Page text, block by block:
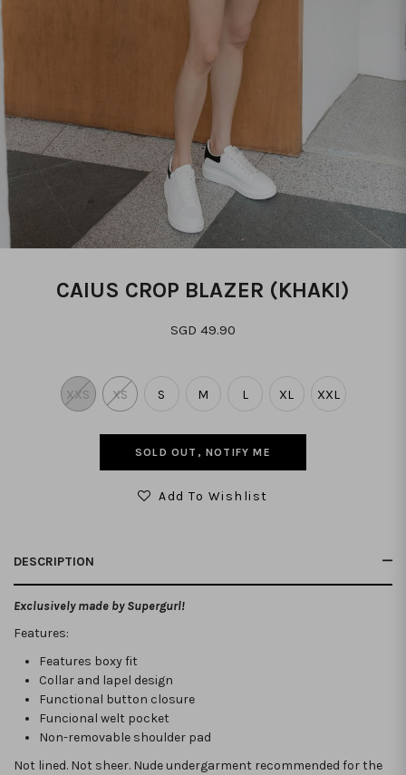
CAIUS CROP BLAZER (KHAKI)
SGD 49.90
XXS XS S M L XL XXL
SOLD OUT, NOTIFY ME
Add To Wishlist
DESCRIPTION
Exclusively made by Supergurl!
Features:
Features boxy fit
Collar and lapel design
Functional button closure
Funcional welt pocket
Non-removable shoulder pad
Not lined. Not sheer. Nude undergarment recommended for the